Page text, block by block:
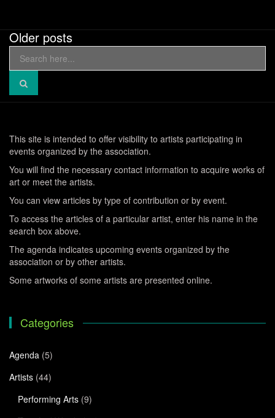
Posts
navigation
Older posts
This site is intended to offer visibility to artists participating in
events organized by the association.
You will find the necessary contact information to acquire works of
art or meet the artists.
You can view articles by type of contribution or by event.
To access the articles of a particular artist, enter his name in the
search box above.
The agenda indicates upcoming events organized by the
association or by other artists.
Some artworks of some artists are presented online.
Categories
Agenda (5)
Artists (44)
Performing Arts (9)